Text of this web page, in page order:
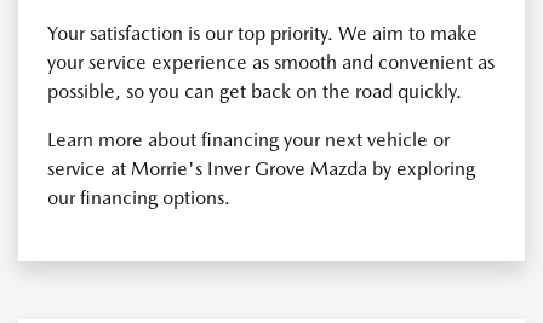
Your satisfaction is our top priority. We aim to make
your service experience as smooth and convenient as
possible, so you can get back on the road quickly.
Learn more about financing your next vehicle or
service at Morrie's Inver Grove Mazda by exploring
our financing options.